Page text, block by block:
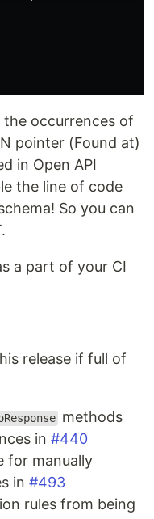
occurrences of
pointer (Found at)
in Open API
the line of code
So you can
a part of your CI
release if full of
methods
in #440
for manually
in #493
rules from being